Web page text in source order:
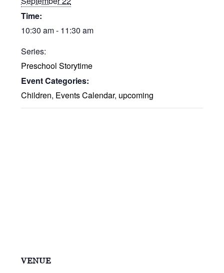
Time:
10:30 am - 11:30 am
Series:
Preschool Storytime
Event Categories:
Children, Events Calendar, upcoming
VENUE